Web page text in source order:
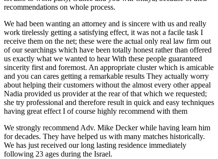
recommendations on whole process.
We had been wanting an attorney and is sincere with us and really
work tirelessly getting a satisfying effect, it was not a facile task I
receive them on the net; these were the actual only real law firm out
of our searchings which have been totally honest rather than offered
us exactly what we wanted to hear With these people guaranteed
sincerity first and foremost. An appropriate cluster which is amicable
and you can cares getting a remarkable results They actually worry
about helping their customers without the almost every other appeal
Nadia provided us provider at the rear of that which we requested;
she try professional and therefore result in quick and easy techniques
having great effect I of course highly recommend with them
We strongly recommend Adv. Mike Decker while having learn him
for decades. They have helped us with many matches historically.
We has just received our long lasting residence immediately
following 23 ages during the Israel.